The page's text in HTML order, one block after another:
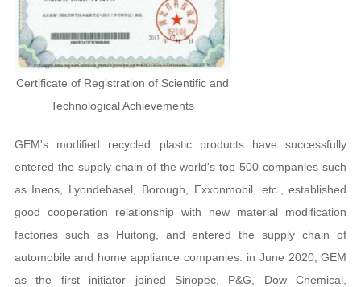
Certificate of Registration of Scientific and
Technological Achievements
clear
GEM's modified recycled plastic products have successfully
entered the supply chain of the world's top 500 companies such
as Ineos, Lyondebasel, Borough, Exxonmobil, etc., established
good cooperation relationship with new material modification
factories such as Huitong, and entered the supply chain of
automobile and home appliance companies. in June 2020, GEM
as the first initiator joined Sinopec, P&G, Dow Chemical,